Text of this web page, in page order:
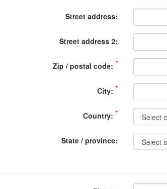
Street address:
Street address 2:
Zip / postal code: *
City: *
Country: *
State / province: